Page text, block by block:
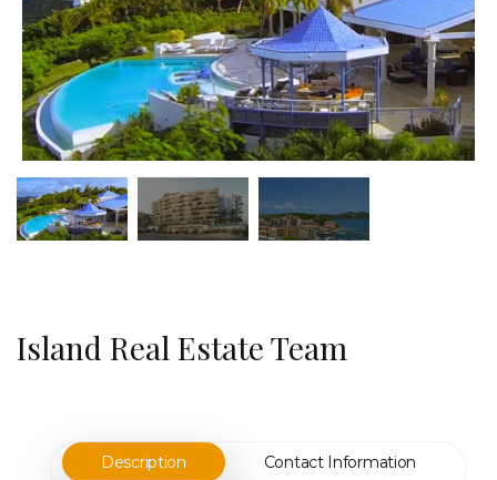
Island Real Estate Team
Description Contact Information